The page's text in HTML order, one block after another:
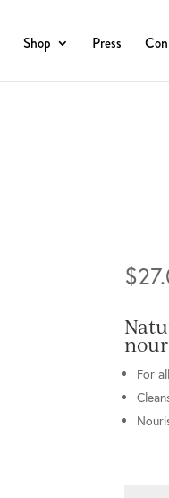
Shop Press
$
For